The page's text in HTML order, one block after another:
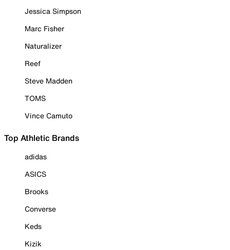
Jessica Simpson
Marc Fisher
Naturalizer
Reef
Steve Madden
TOMS
Vince Camuto
Top Athletic Brands
adidas
ASICS
Brooks
Converse
Keds
Kizik